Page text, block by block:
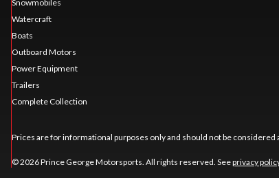
Snowmobiles
Watercraft
Boats
Outboard Motors
Power Equipment
Trailers
Complete Collection
Prices are for informational purposes only and should not be considered
© 2026 Prince George Motorsports. All rights reserved. Seeprivacy